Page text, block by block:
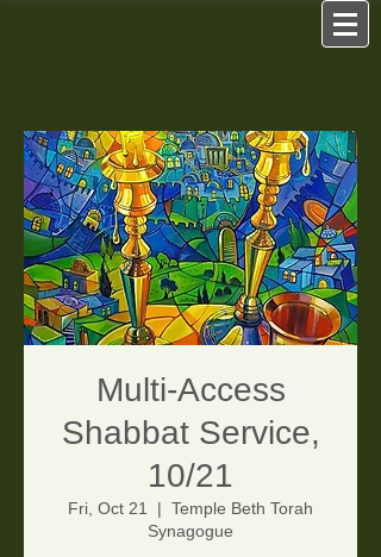
Multi-Access
Shabbat Service,
10/21
Fri, Oct 21
  |
Temple Beth Torah
Synagogue